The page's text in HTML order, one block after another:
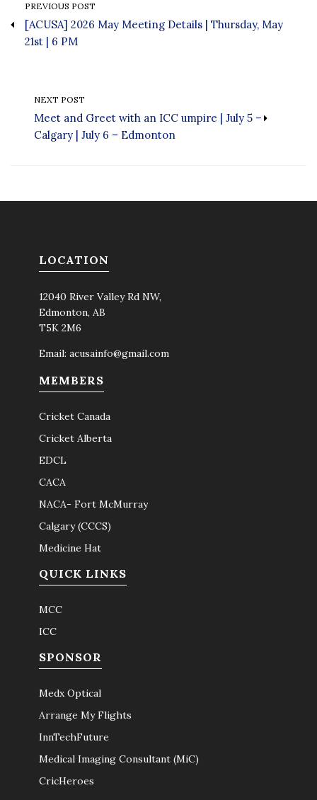
PREVIOUS POST
[ACUSA] 2026 May Meeting Details | Thursday, May
21st | 6 PM
NEXT POST
Meet and Greet with an ICC umpire | July 5 –
Calgary | July 6 – Edmonton
LOCATION
12040 River Valley Rd NW,
Edmonton, AB
T5K 2M6
Email: acusainfo@gmail.com
MEMBERS
Cricket Canada
Cricket Alberta
EDCL
CACA
NACA- Fort McMurray
Calgary (CCCS)
Medicine Hat
QUICK LINKS
MCC
ICC
SPONSOR
Medx Optical
Arrange My Flights
InnTechFuture
Medical Imaging Consultant (MiC)
CricHeroes